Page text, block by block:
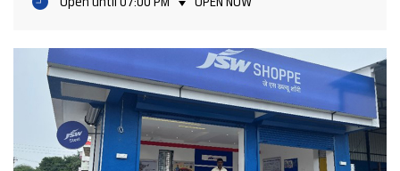
Open until 07:00 PM OPEN NOW